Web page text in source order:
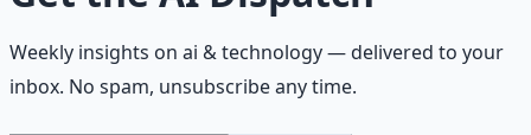
Weekly insights on ai & technology— delivered to your
inbox. No spam, unsubscribe any time.